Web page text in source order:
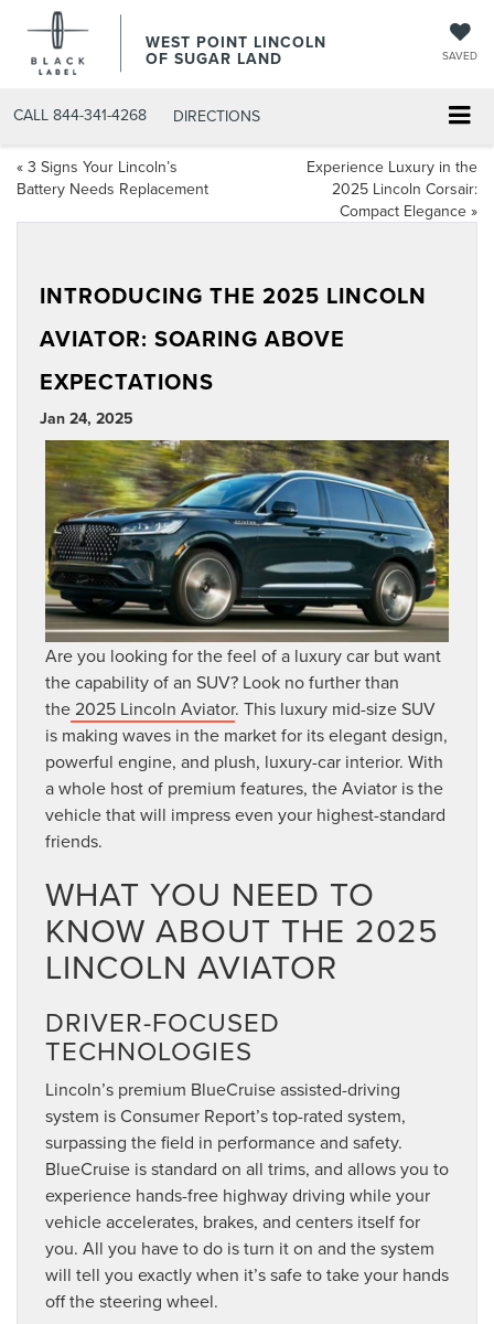
WEST POINT LINCOLN
OF SUGAR LAND SAVED
CALL 844-341-4268 DIRECTIONS
« 3 Signs Your Lincoln’s
Battery Needs Replacement
Experience Luxury in the
2025 Lincoln Corsair:
Compact Elegance »
INTRODUCING THE 2025 LINCOLN
AVIATOR: SOARING ABOVE
EXPECTATIONS
Jan 24, 2025
Are you looking for the feel of a luxury car but want
the capability of an SUV? Look no further than
the2025 Lincoln Aviator. This luxury mid-size SUV
is making waves in the market for its elegant design,
powerful engine, and plush, luxury-car interior. With
a whole host of premium features, the Aviator is the
vehicle that will impress even your highest-standard
friends.
WHAT YOU NEED TO
KNOW ABOUT THE 2025
LINCOLN AVIATOR
DRIVER-FOCUSED
TECHNOLOGIES
Lincoln’s premium BlueCruise assisted-driving
system is Consumer Report’s top-rated system,
surpassing the field in performance and safety.
BlueCruise is standard on all trims, and allows you to
experience hands-free highway driving while your
vehicle accelerates, brakes, and centers itself for
you. All you have to do is turn it on and the system
will tell you exactly when it’s safe to take your hands
off the steering wheel.